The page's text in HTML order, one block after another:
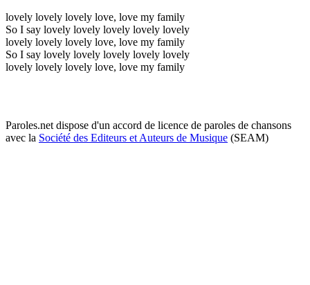
lovely lovely lovely love, love my family
So I say lovely lovely lovely lovely lovely
lovely lovely lovely love, love my family
So I say lovely lovely lovely lovely lovely
lovely lovely lovely love, love my family
Paroles.net dispose d'un accord de licence de paroles de chansons
avec la Société des Editeurs et Auteurs de Musique (SEAM)